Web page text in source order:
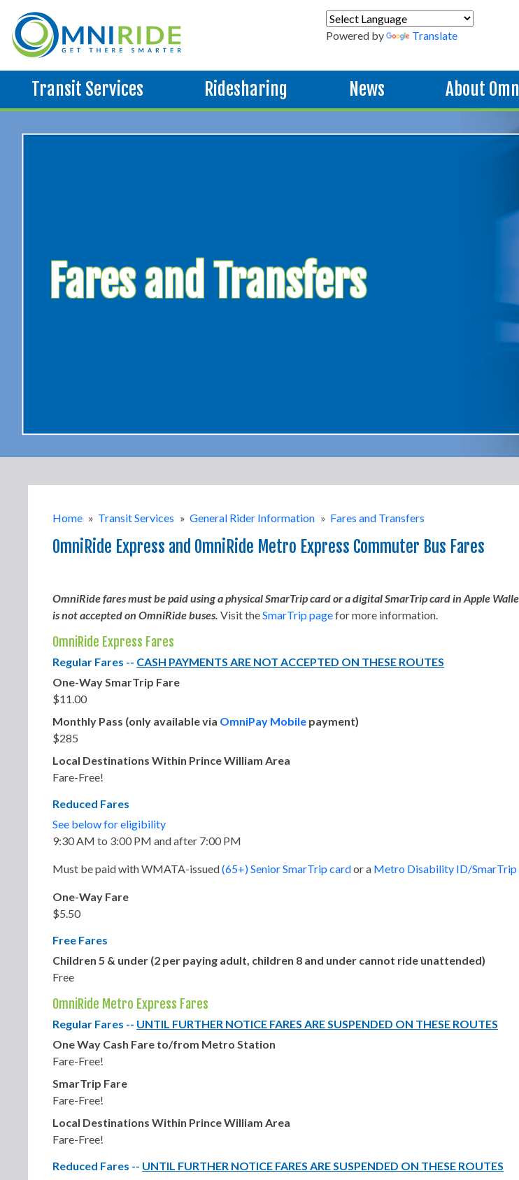
Powered by Translate
Transit Services Ridesharing News About
Fares and Transfers
Home » Transit Services » General Rider Information » Fares and Transfers
OmniRide Express and OmniRide Metro Express Commuter Bus Fares
OmniRide fares must be paid using a physical SmarTrip card or a digital SmarTrip card in Apple
is not accepted on OmniRide buses. Visit theSmarTrip pagefor more information.
OmniRide Express Fares
Regular Fares -- CASH PAYMENTS ARE NOT ACCEPTED ON THESE ROUTES
One-Way SmarTrip Fare
$11.00
Monthly Pass (only available via OmniPay Mobile payment)
$285
Local Destinations Within Prince William Area
Fare-Free!
Reduced Fares
See below for eligibility
9:30 AM to 3:00 PM and after 7:00 PM
Must be paid withWMATA-issued(65+) Senior SmarTrip cardor a Metro Disability ID/SmarTrip
One-Way Fare
$5.50
Free Fares
Children 5 & under (2 per paying adult, children 8 and under cannot ride unattended)
Free
OmniRide Metro Express Fares
Regular Fares -- UNTIL FURTHER NOTICE FARES ARE SUSPENDED ON THESE ROUTES
One Way Cash Fare to/from Metro Station
Fare-Free!
SmarTrip Fare
Fare-Free!
Local Destinations Within Prince William Area
Fare-Free!
Reduced Fares -- UNTIL FURTHER NOTICE FARES ARE SUSPENDED ON THESE ROUTES